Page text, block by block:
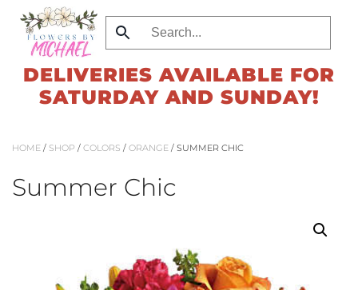
Skip
to
main
content
DELIVERIES AVAILABLE FOR
SATURDAY AND SUNDAY!
HOME / SHOP / COLORS / ORANGE / SUMMER CHIC
Summer Chic